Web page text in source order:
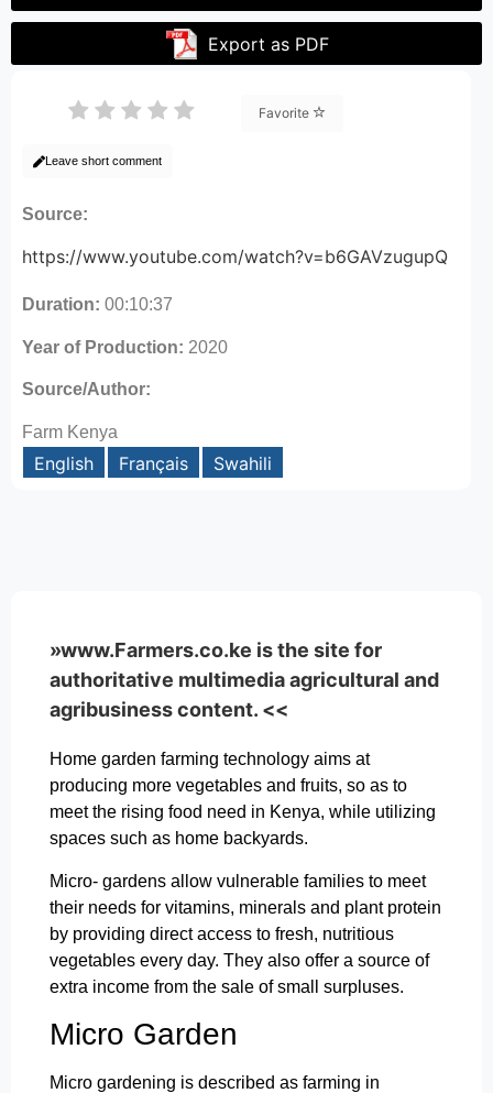
Export as PDF
Favorite
Leave short comment
Source:
https://www.youtube.com/watch?v=b6GAVzugupQ
Duration: 00:10:37
Year of Production: 2020
Source/Author:
Farm Kenya
English Français Swahili
»www.Farmers.co.ke is the site for
authoritative multimedia agricultural and
agribusiness content. <<
Home garden farming technology aims at
producing more vegetables and fruits, so as to
meet the rising food need in Kenya, while utilizing
spaces such as home backyards.
Micro- gardens allow vulnerable families to meet
their needs for vitamins, minerals and plant protein
by providing direct access to fresh, nutritious
vegetables every day. They also offer a source of
extra income from the sale of small surpluses.
Micro Garden
Micro gardening is described as farming in